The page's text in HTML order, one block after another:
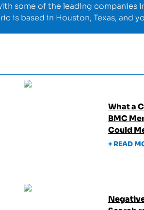
some of the leading companies
is based in Houston, Texas, and
What a
BMC
Could
+ READ